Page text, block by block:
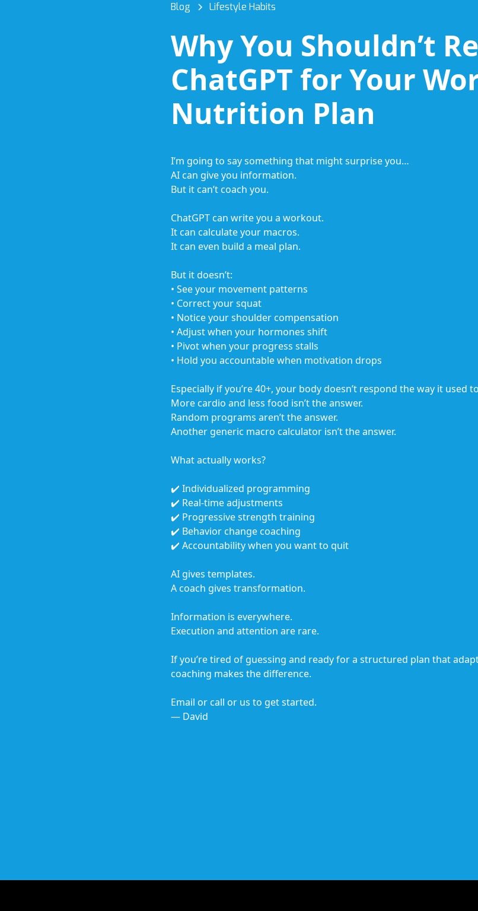
Blog Lifestyle Habits
Why You Shouldn’t
ChatGPT for Your
Nutrition Plan
I’m going to say something that might surprise you…
AI can give you information.
But it can’t coach you.
ChatGPT can write you a workout.
It can calculate your macros.
It can even build a meal plan.
But it doesn’t:
• See your movement patterns
• Correct your squat
• Notice your shoulder compensation
• Adjust when your hormones shift
• Pivot when your progress stalls
• Hold you accountable when motivation drops
Especially if you’re 40+, your body doesn’t respond the way it used
More cardio and less food isn’t the answer.
Random programs aren’t the answer.
Another generic macro calculator isn’t the answer.
What actually works?
✔️ Individualized programming
✔️ Real-time adjustments
✔️ Progressive strength training
✔️ Behavior change coaching
✔️ Accountability when you want to quit
AI gives templates.
A coach gives transformation.
Information is everywhere.
Execution and attention are rare.
If you’re tired of guessing and ready for a structured plan that
coaching makes the difference.
Email or call or us to get started.
— David